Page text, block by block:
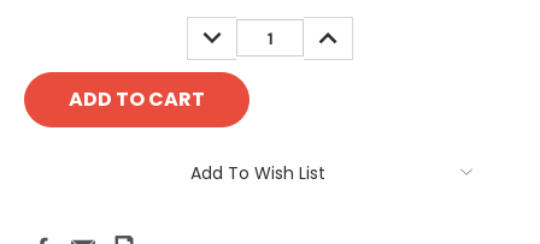
DECREASE
QUANTITY:
INCREASE
QUANTITY:
Add To Wish List